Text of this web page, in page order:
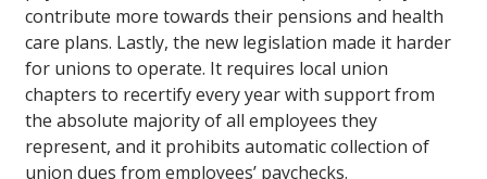
contribute more towards their pensions and health
care plans. Lastly, the new legislation made it harder
for unions to operate. It requires local union
chapters to recertify every year with support from
the absolute majority of all employees they
represent, and it prohibits automatic collection of
union dues from employees’ paychecks.